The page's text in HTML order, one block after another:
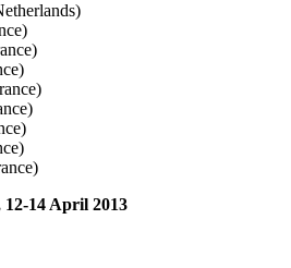
14 April 2013